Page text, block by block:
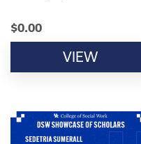
$0.00
VIEW